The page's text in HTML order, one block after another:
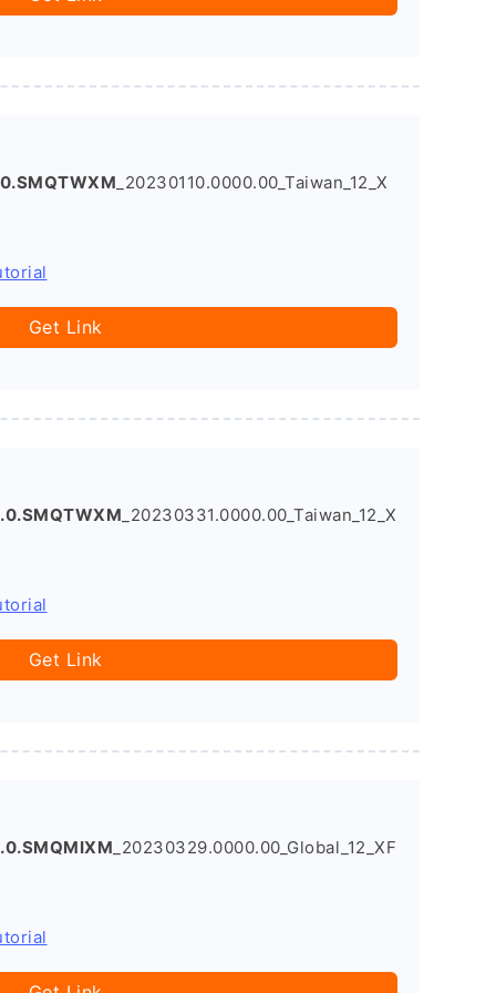
_20230110.0000.00_Taiwan_12_X
Get Link
_20230331.0000.00_Taiwan_12_X
Get Link
_20230329.0000.00_Global_12_XF